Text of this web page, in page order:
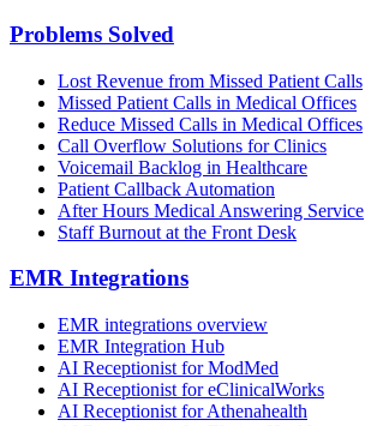
Problems Solved
Lost Revenue from Missed Patient Calls
Missed Patient Calls in Medical Offices
Reduce Missed Calls in Medical Offices
Call Overflow Solutions for Clinics
Voicemail Backlog in Healthcare
Patient Callback Automation
After Hours Medical Answering Service
Staff Burnout at the Front Desk
EMR Integrations
EMR integrations overview
EMR Integration Hub
AI Receptionist for ModMed
AI Receptionist for eClinicalWorks
AI Receptionist for Athenahealth